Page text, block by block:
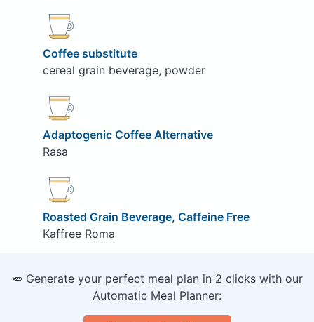
Coffee substitute
cereal grain beverage, powder
Adaptogenic Coffee Alternative
Rasa
Roasted Grain Beverage, Caffeine Free
Kaffree Roma
🥕 Generate your perfect meal plan in 2 clicks with our
Automatic Meal Planner: